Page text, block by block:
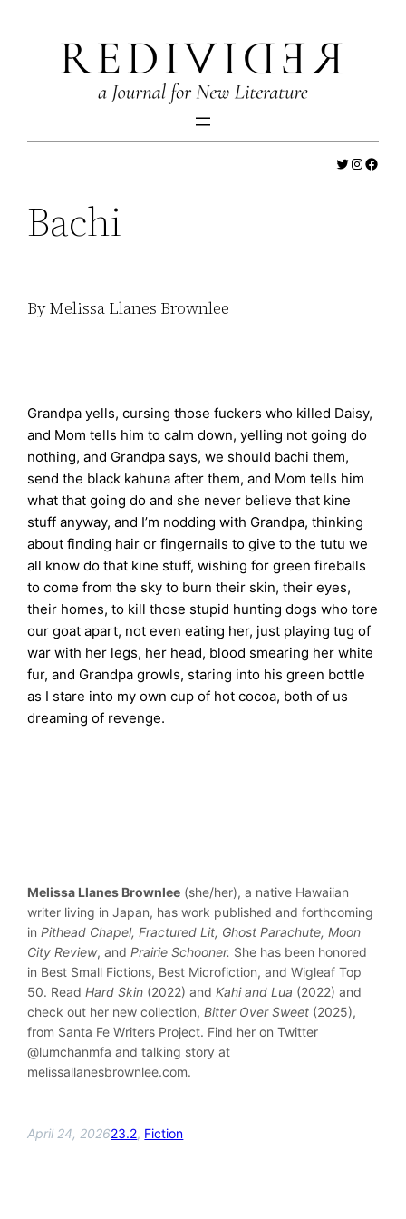
content
Twitter
Bachi
By Melissa Llanes Brownlee
Grandpa yells, cursing those fuckers who killed Daisy,
and Mom tells him to calm down, yelling not going do
nothing, and Grandpa says, we should bachi them,
send the black kahuna after them, and Mom tells him
what that going do and she never believe that kine
stuff anyway, and I’m nodding with Grandpa, thinking
about finding hair or fingernails to give to the tutu we
all know do that kine stuff, wishing for green fireballs
to come from the sky to burn their skin, their eyes,
their homes, to kill those stupid hunting dogs who tore
our goat apart, not even eating her, just playing tug of
war with her legs, her head, blood smearing her white
fur, and Grandpa growls, staring into his green bottle
as I stare into my own cup of hot cocoa, both of us
dreaming of revenge.
Melissa Llanes Brownlee (she/her), a native Hawaiian
writer living in Japan, has work published and forthcoming
inPithead Chapel, Fractured Lit, Ghost Parachute, Moon
City Review, andPrairie Schooner. She has been honored
in Best Small Fictions, Best Microfiction, and Wigleaf Top
50. Read Hard Skin (2022) andKahi and Lua (2022) and
check out her new collection,Bitter Over Sweet (2025),
from Santa Fe Writers Project. Find her on Twitter
@lumchanmfa and talking story at
melissallanesbrownlee.com.
April 24, 202623.2, Fiction